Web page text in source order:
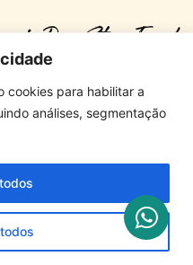
cookies para habilitar a
análises, segmentação
is Dog Star Foods.
S/Nº • Biriça do Campinho District •
111 • Zip Code: 12.918-251
2025